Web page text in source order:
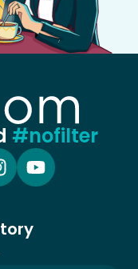
#nofilter